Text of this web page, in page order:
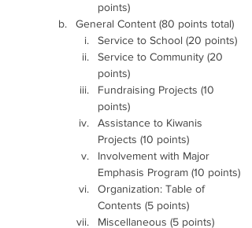
points)
General Content (80 points total)
Service to School (20 points)
Service to Community (20
points)
Fundraising Projects (10
points)
Assistance to Kiwanis
Projects (10 points)
Involvement with Major
Emphasis Program (10 points)
Organization: Table of
Contents (5 points)
Miscellaneous (5 points)